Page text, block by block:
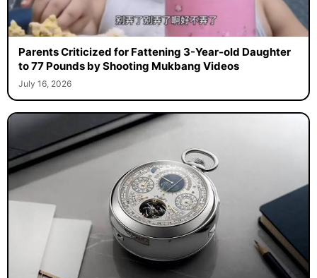
Parents Criticized for Fattening 3-Year-old Daughter
to 77 Pounds by Shooting Mukbang Videos
July 16, 2026